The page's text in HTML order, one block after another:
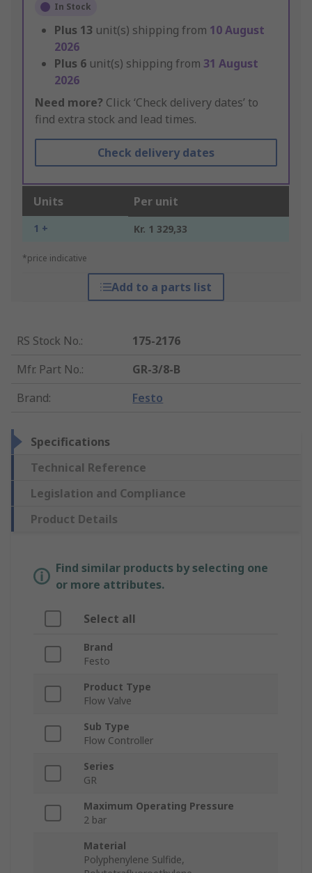
In Stock
Plus 13 unit(s) shipping from 10 August
2026
Plus 6 unit(s) shipping from 31 August
2026
Need more? Click ‘Check delivery dates’ to
find extra stock and lead times.
Check delivery dates
Units Per unit
1 + Kr. 1 329,33
*price indicative
Add to a parts list
RS Stock No.:
175-2176
Mfr. Part No.:
GR-3/8-B
Brand: Festo
Specifications
Technical Reference
Legislation and Compliance
Product Details
Find similar products by selecting one
or more attributes.
Select all
Brand
Festo
Product Type
Flow Valve
Sub Type
Flow Controller
Series
GR
Maximum Operating Pressure
2 bar
Material
Polyphenylene Sulfide,